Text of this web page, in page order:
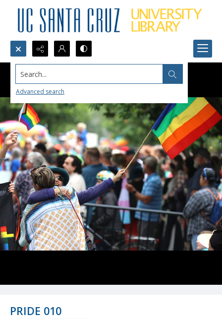
Search...
Advanced search
PRIDE 010